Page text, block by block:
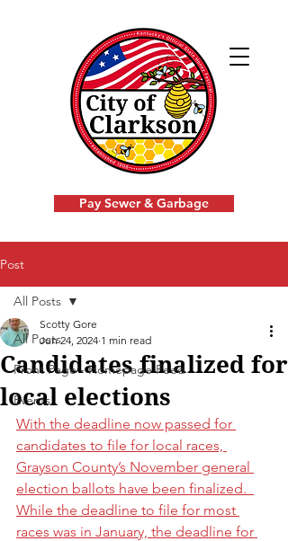
Pay Sewer & Garbage
Post
All Posts
Front Page - Homepage Feed
Events
All Posts
Candidates finalized for
local elections
Scotty Gore
Jun 24, 2024 1 min read
With the deadline now passed for
candidates to file for local races,
Grayson County’s November general
election ballots have been finalized.
While the deadline to file for most
races was in January, the deadline for